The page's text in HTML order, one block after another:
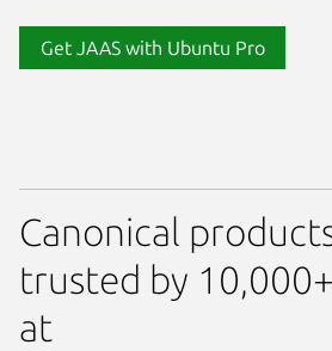
Get JAAS with Ubuntu Pro
Canonical
trusted by
at